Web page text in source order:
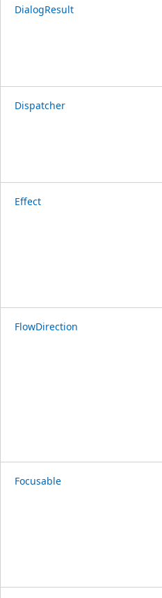
DialogResult
Dispatcher
Effect
FlowDirection
Focusable